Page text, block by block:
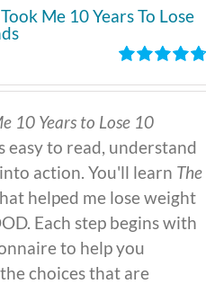
Me 10 Years To Lose
out of 5
10 Years to Lose 10
easy to read, understand
action. You'll learn The
helped me lose weight
Each step begins with
to help you
choices that are